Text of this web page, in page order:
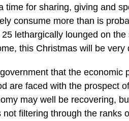
time for sharing, giving and
consume more than is
lethargically lounged on
this Christmas will be very
that the economic
are faced with the prospect
may well be recovering,
filtering through the ranks